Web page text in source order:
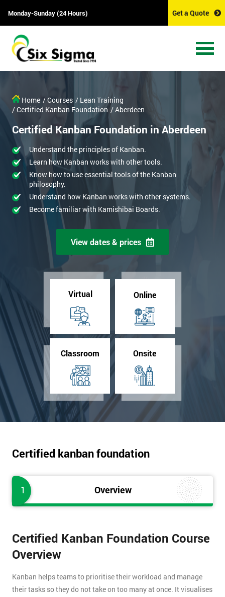
Monday-Sunday (24 Hours) Get a Quote
Home / Courses / Lean Training
/ Certified Kanban Foundation / Aberdeen
Certified Kanban Foundation in Aberdeen
Understand the principles of Kanban.
Learn how Kanban works with other tools.
Know how to use essential tools of the Kanban
philosophy.
Understand how Kanban works with other systems.
Become familiar with Kamishibai Boards.
View dates & prices
Virtual Online
Classroom Onsite
Certified kanban foundation
1 Overview
Certified Kanban Foundation Course
Overview
Kanban helps teams to prioritise their workload and manage
their tasks so they do not take on too many at once. It visualises